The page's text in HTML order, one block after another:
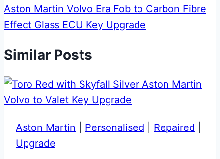
Aston Martin Volvo Era Fob to Carbon Fibre
Effect Glass ECU Key Upgrade
Similar Posts
Aston Martin Personalised Repaired
Upgrade